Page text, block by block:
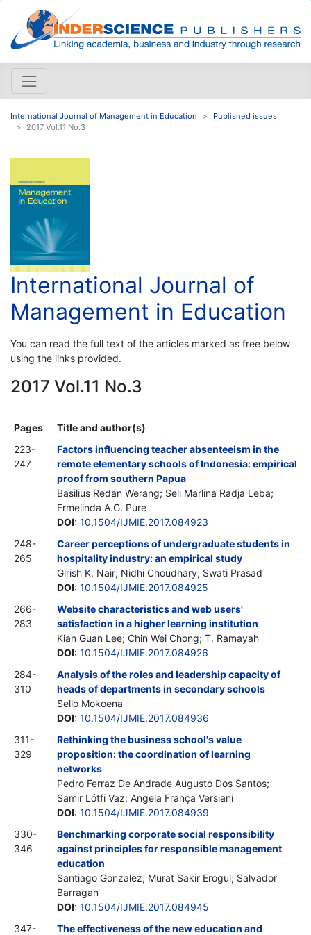
International Journal of Management in Education
Published issues
2017 Vol.11 No.3
International Journal of
Management in Education
You can read the full text of the articles marked as free below
using the links provided.
2017 Vol.11 No.3
Pages
Title and author(s)
223-
247
Factors influencing teacher absenteeism in the
remote elementary schools of Indonesia: empirical
proof from southern Papua
Basilius Redan Werang; Seli Marlina Radja Leba;
Ermelinda A.G. Pure
DOI: 10.1504/IJMIE.2017.084923
248-
265
Career perceptions of undergraduate students in
hospitality industry: an empirical study
Girish K. Nair; Nidhi Choudhary; Swati Prasad
DOI: 10.1504/IJMIE.2017.084925
266-
283
Website characteristics and web users'
satisfaction in a higher learning institution
Kian Guan Lee; Chin Wei Chong; T. Ramayah
DOI: 10.1504/IJMIE.2017.084926
284-
310
Analysis of the roles and leadership capacity of
heads of departments in secondary schools
Sello Mokoena
DOI: 10.1504/IJMIE.2017.084936
311-
329
Rethinking the business school's value
proposition: the coordination of learning
networks
Pedro Ferraz De Andrade Augusto Dos Santos;
Samir Lótfi Vaz; Angela França Versiani
DOI: 10.1504/IJMIE.2017.084939
330-
346
Benchmarking corporate social responsibility
against principles for responsible management
education
Santiago Gonzalez; Murat Sakir Erogul; Salvador
Barragan
DOI: 10.1504/IJMIE.2017.084945
347-
The effectiveness of the new education and